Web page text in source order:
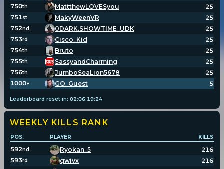
750th MattthewLOVESyou
25
751st MakyWeenVR
25
752nd 0DARK.SHOWTIME_UDK
25
753rd Cisco_Kid
25
754th Bruto
25
755th SassyandCharming
25
756th JumboSeaLion5678
25
1000+ GO_Guest 5
Leaderboard reset in: 02:06:19:23
WEEKLY KILLS RANK
POS. PLAYER KILLS
592nd Ryokan_5
216
593rd qwivx
216